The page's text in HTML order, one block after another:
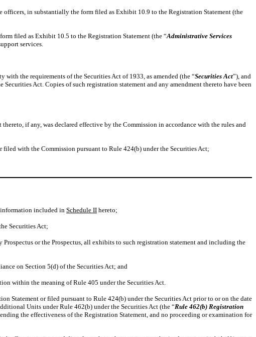
officers, in substantially the form filed as Exhibit 10.9 to the Registration Statement (the
filed as Exhibit 10.5 to the Registration Statement (the “Administrative Services
services.
the requirements of the Securities Act of 1933, as amended (the “Securities Act”), and
Act. Copies of such registration statement and any amendment thereto have been
if any, was declared effective by the Commission in accordance with the rules and
with the Commission pursuant to Rule 424(b) under the Securities Act;
information included in Schedule II hereto;
Securities Act;
or the Prospectus, all exhibits to such registration statement and including the
on Section 5(d) of the Securities Act; and
within the meaning of Rule 405 under the Securities Act.
Statement or filed pursuant to Rule 424(b) under the Securities Act prior to or on the date
Units under Rule 462(b) under the Securities Act (the “Rule 462(b) Registration
the effectiveness of the Registration Statement, and no proceeding or examination for